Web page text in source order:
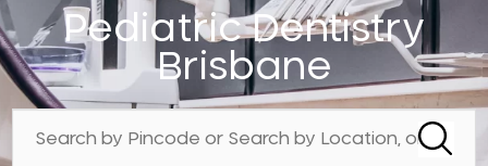
Pediatric Dentistry
Brisbane